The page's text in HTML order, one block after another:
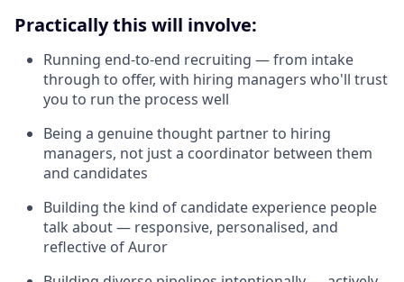
Practically this will involve:
Running end-to-end recruiting — from intake
through to offer, with hiring managers who'll trust
you to run the process well
Being a genuine thought partner to hiring
managers, not just a coordinator between them
and candidates
Building the kind of candidate experience people
talk about — responsive, personalised, and
reflective of Auror